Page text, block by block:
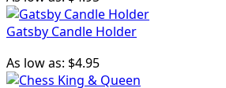
Gatsby Candle Holder
As low as: $4.95